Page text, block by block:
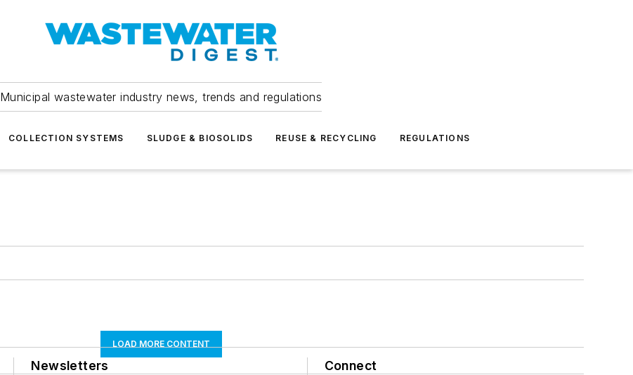
Municipal wastewater industry news, trends and regulations
COLLECTION SYSTEMS SLUDGE & BIOSOLIDS REUSE & RECYCLING REGULATIONS
LOAD MORE CONTENT
Newsletters Connect